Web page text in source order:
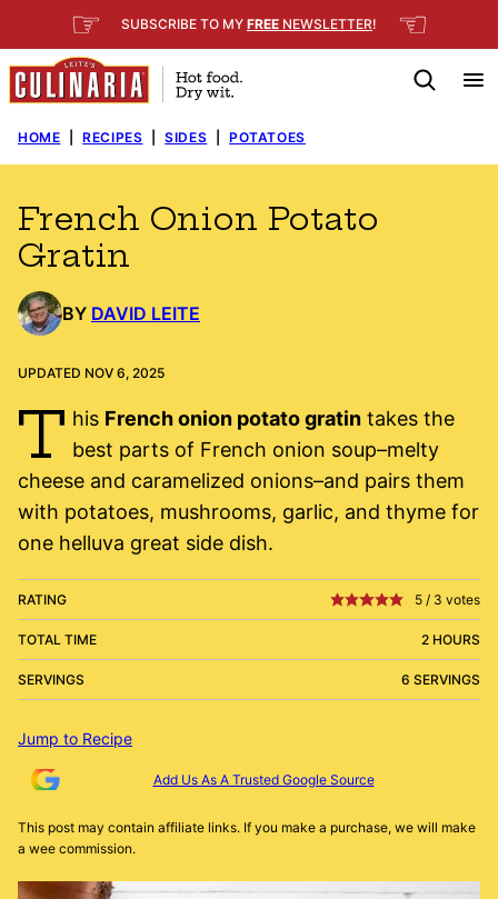
to
content
☞ SUBSCRIBE TO MY FREE NEWSLETTER! ☜
HOME RECIPES SIDES POTATOES
French Onion Potato
Gratin
BY DAVID LEITE
UPDATED NOV 6, 2025
T his French onion potato gratintakes the
best parts of French onion soup–melty
cheese and caramelized onions–and pairs them
with potatoes, mushrooms, garlic, and thyme for
one helluva great side dish.
RATING 5 / 3 votes
TOTAL TIME 2 HOURS
SERVINGS 6 SERVINGS
Jump to Recipe
Add Us As A Trusted Google Source
This post may contain affiliate links. If you make a purchase, we will make
a wee commission.